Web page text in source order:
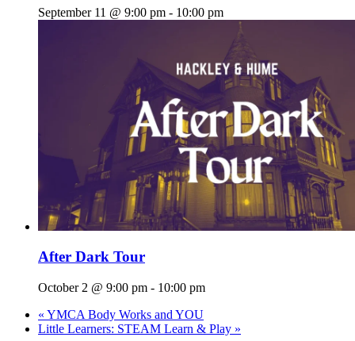
September 11 @ 9:00 pm - 10:00 pm
After Dark Tour
October 2 @ 9:00 pm - 10:00 pm
« YMCA Body Works and YOU
Little Learners: STEAM Learn & Play »